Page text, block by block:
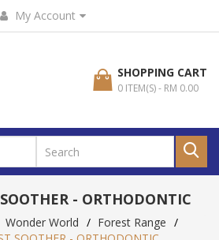
My Account
SHOPPING CART
0 ITEM(S) - RM 0.00
- ORTHODONTIC
Wonder World
Forest Range